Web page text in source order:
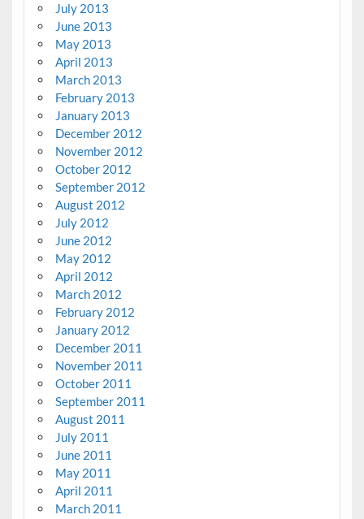
July 2013
June 2013
May 2013
April 2013
March 2013
February 2013
January 2013
December 2012
November 2012
October 2012
September 2012
August 2012
July 2012
June 2012
May 2012
April 2012
March 2012
February 2012
January 2012
December 2011
November 2011
October 2011
September 2011
August 2011
July 2011
June 2011
May 2011
April 2011
March 2011